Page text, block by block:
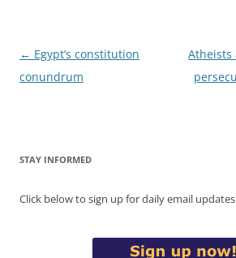
Post
navigation
← Egypt’s constitution
conundrum
STAY INFORMED
Click below to sign up for daily email